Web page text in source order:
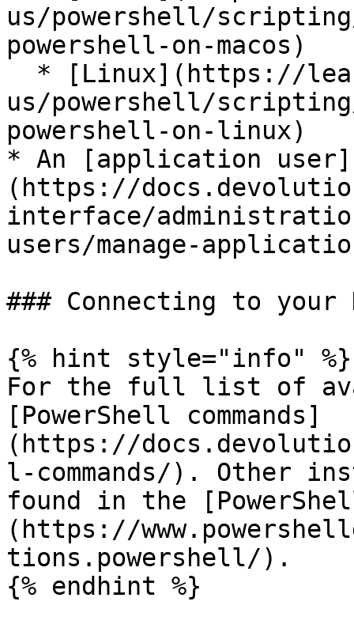
us/powershell/
powershell-on-macos)
us/powershell/
powershell-on-linux)
* An [application user]
(https://
interface/
users/manage-
### Connecting to
{% hint style="info" %}
For the full list of
[PowerShell commands]
(https://
l-commands/). Other
found in the
(https://
tions.powershell/).
{% endhint %}